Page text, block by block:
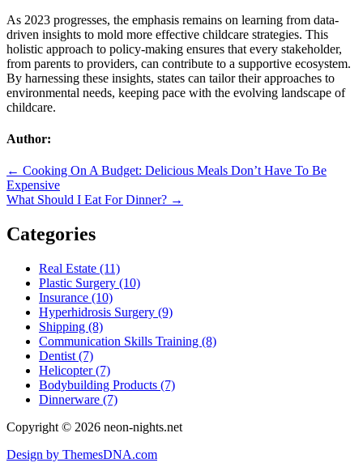
As 2023 progresses, the emphasis remains on learning from data-
driven insights to mold more effective childcare strategies. This
holistic approach to policy-making ensures that every stakeholder,
from parents to providers, can contribute to a supportive ecosystem.
By harnessing these insights, states can tailor their approaches to
environmental needs, keeping pace with the evolving landscape of
childcare.
Author:
Post
navigation
← Cooking On A Budget: Delicious Meals Don’t Have To Be
Expensive
What Should I Eat For Dinner? →
Categories
Real Estate (11)
Plastic Surgery (10)
Insurance (10)
Hyperhidrosis Surgery (9)
Shipping (8)
Communication Skills Training (8)
Dentist (7)
Helicopter (7)
Bodybuilding Products (7)
Dinnerware (7)
Copyright © 2026 neon-nights.net
Design by ThemesDNA.com